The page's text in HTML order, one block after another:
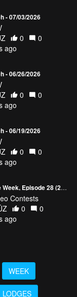
- 07/03/2026
0
0
ago
- 06/26/2026
0
0
ago
- 06/19/2026
0
0
ago
Drone Video of the Week, Episode 28 (2026)
Contests
0
0
ago
WEEK
LODGES